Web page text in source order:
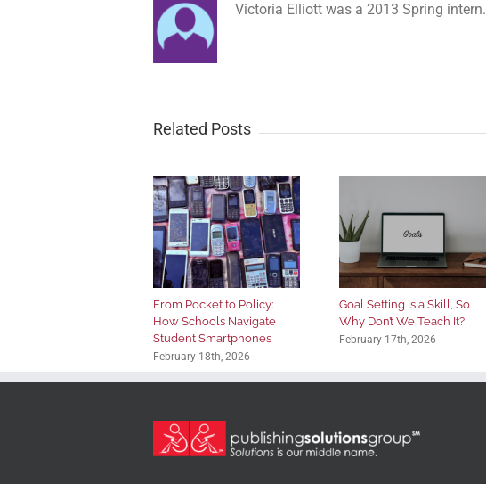
Victoria Elliott was a 2013 Spring intern.
Related Posts
From Pocket to Policy:
How Schools Navigate
Student Smartphones
February 18th, 2026
Goal Setting Is a Skill, So
Why Don’t We Teach It?
February 17th, 2026